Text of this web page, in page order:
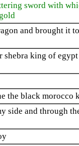
sword with
and brought it
shebra king of egypt
the black morocco
side and through